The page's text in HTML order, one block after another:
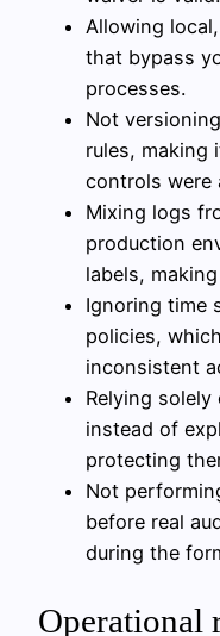
Allowing
that bypass
processes.
Not
rules, making
controls were
Mixing logs
production
labels,
Ignoring time
policies,
inconsistent
Relying
instead of
protecting
Not
before real
during the
Operational